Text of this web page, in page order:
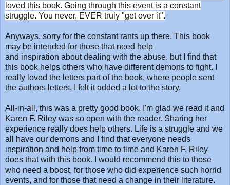
loved this book. Going through this event is a constant
struggle. You never, EVER truly "get over it".
Anyways, sorry for the constant rants up there. This book
may be intended for those that need help
and inspiration about dealing with the abuse, but I find that
this book helps others who have different demons to fight. I
really loved the letters part of the book, where people sent
the authors letters. I felt it added a lot to the story.
All-in-all, this was a pretty good book. I'm glad we read it and
Karen F. Riley was so open with the reader. Sharing her
experience really does help others. Life is a struggle and we
all have our demons and I find that everyone needs
inspiration and help from time to time and Karen F. Riley
does that with this book. I would recommend this to those
who need a boost, for those who did experience such horrid
events, and for those that need a change in their literature.